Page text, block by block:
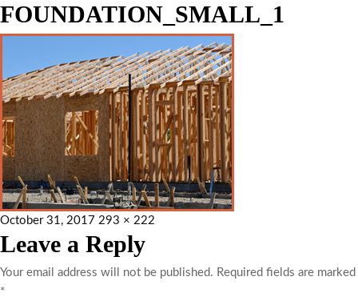
FOUNDATION_SMALL_1
October 31, 2017 293 × 222
Leave a Reply
Your email address will not be published. Required fields are marked
*